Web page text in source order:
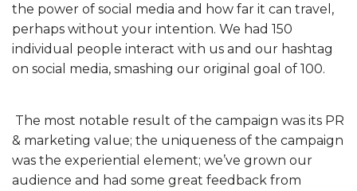
the power of social media and how far it can travel,
perhaps without your intention. We had 150
individual people interact with us and our hashtag
on social media, smashing our original goal of 100.
The most notable result of the campaign was its PR
& marketing value; the uniqueness of the campaign
was the experiential element; we’ve grown our
audience and had some great feedback from